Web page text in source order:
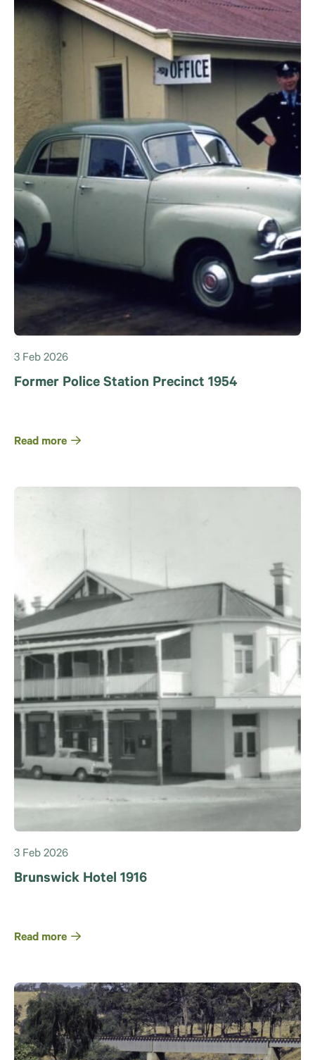
3 Feb 2026
Former Police Station Precinct 1954
Read more
3 Feb 2026
Brunswick Hotel 1916
Read more